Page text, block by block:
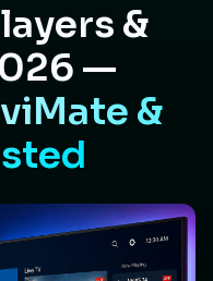
&
—
&